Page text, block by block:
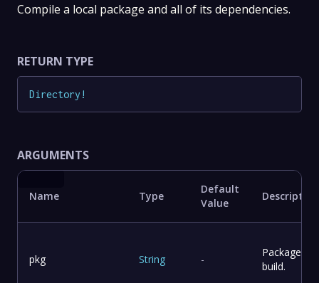
Compile a local package and all of its dependencies.
RETURN TYPE
Directory !
ARGUMENTS
Name Type
Default
Value
Description
pkg String -
Package to
build.